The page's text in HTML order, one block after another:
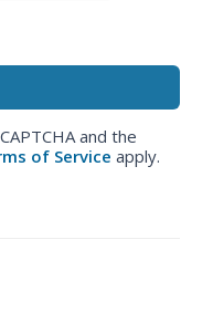
and the
of Service apply.